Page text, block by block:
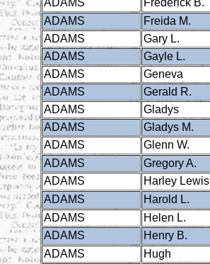
ADAMS
Frederick B.
ADAMS
Freida M.
ADAMS
Gary L.
ADAMS
Gayle L.
ADAMS
Geneva
ADAMS
Gerald R.
ADAMS
Gladys
ADAMS
Gladys M.
ADAMS
Glenn W.
ADAMS
Gregory A.
ADAMS
Harley Lewis
ADAMS
Harold L.
ADAMS
Helen L.
ADAMS
Henry B.
ADAMS
Hugh